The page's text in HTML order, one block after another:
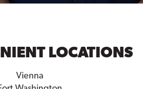
LOCATIONS
Vienna